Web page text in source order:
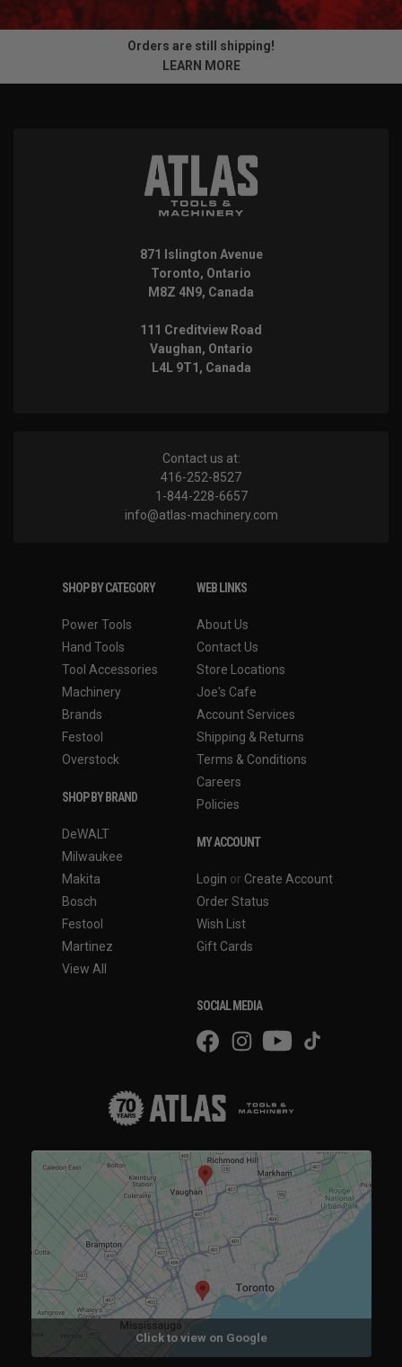
Orders are still shipping!
LEARN MORE
871 Islington Avenue
Toronto, Ontario
M8Z 4N9, Canada
111 Creditview Road
Vaughan, Ontario
L4L 9T1, Canada
Contact us at:
416-252-8527
1-844-228-6657
info@atlas-machinery.com
SHOP BY CATEGORY
Power Tools
Hand Tools
Tool Accessories
Machinery
Brands
Festool
Overstock
SHOP BY BRAND
DeWALT
Milwaukee
Makita
Bosch
Festool
Martinez
View All
WEB LINKS
About Us
Contact Us
Store Locations
Joe's Cafe
Account Services
Shipping & Returns
Terms & Conditions
Careers
Policies
MY ACCOUNT
Login or Create Account
Order Status
Wish List
Gift Cards
SOCIAL MEDIA
Click to view on Google